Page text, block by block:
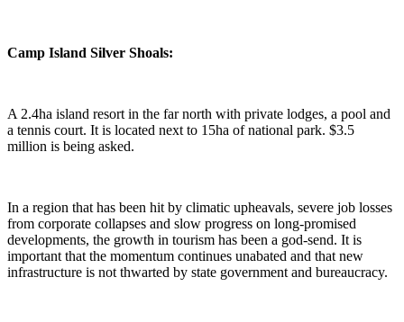
Camp Island Silver Shoals:
A 2.4ha island resort in the far north with private lodges, a pool and
a tennis court. It is located next to 15ha of national park. $3.5
million is being asked.
In a region that has been hit by climatic upheavals, severe job losses
from corporate collapses and slow progress on long-promised
developments, the growth in tourism has been a god-send. It is
important that the momentum continues unabated and that new
infrastructure is not thwarted by state government and bureaucracy.